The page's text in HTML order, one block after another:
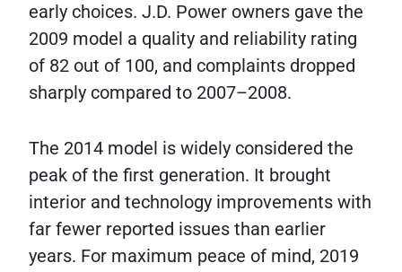
early choices. J.D. Power owners gave the
2009 model a quality and reliability rating
of 82 out of 100, and complaints dropped
sharply compared to 2007–2008.
The 2014 model is widely considered the
peak of the first generation. It brought
interior and technology improvements with
far fewer reported issues than earlier
years. For maximum peace of mind, 2019